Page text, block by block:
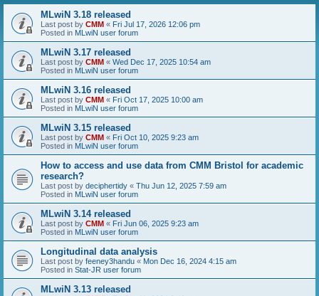
MLwiN 3.18 released
Last post by CMM « Fri Jul 17, 2026 12:06 pm
Posted in MLwiN user forum
MLwiN 3.17 released
Last post by CMM « Wed Dec 17, 2025 10:54 am
Posted in MLwiN user forum
MLwiN 3.16 released
Last post by CMM « Fri Oct 17, 2025 10:00 am
Posted in MLwiN user forum
MLwiN 3.15 released
Last post by CMM « Fri Oct 10, 2025 9:23 am
Posted in MLwiN user forum
How to access and use data from CMM Bristol for academic
research?
Last post by deciphertidy « Thu Jun 12, 2025 7:59 am
Posted in MLwiN user forum
MLwiN 3.14 released
Last post by CMM « Fri Jun 06, 2025 9:23 am
Posted in MLwiN user forum
Longitudinal data analysis
Last post by feeney3handu « Mon Dec 16, 2024 4:15 am
Posted in Stat-JR user forum
MLwiN 3.13 released